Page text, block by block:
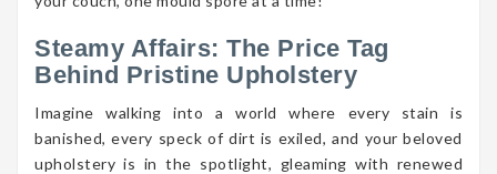
Steamy Affairs: The Price Tag
Behind Pristine Upholstery
Imagine walking into a world where every stain is
banished, every speck of dirt is exiled, and your beloved
upholstery is in the spotlight, gleaming with renewed